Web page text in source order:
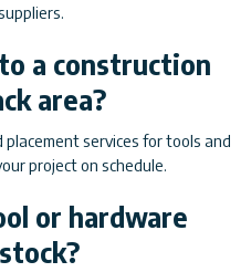
a construction
area?
services for tools and
project on schedule.
or hardware